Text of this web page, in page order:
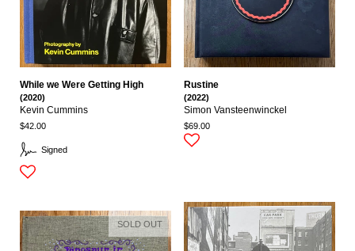
Signed
While we Were Getting High
(2020)
Kevin Cummins
$42.00
Rustine
(2022)
Simon Vansteenwinckel
$69.00
SOLD OUT